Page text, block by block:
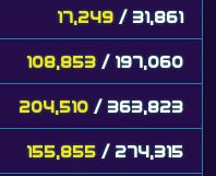
17,249 / 31,861
108,853 / 197,060
204,510 / 363,823
155,855 / 274,315